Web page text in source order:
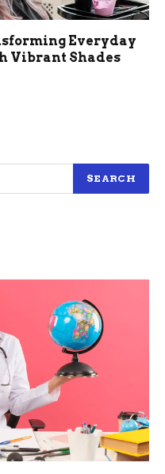
Everyday
Vibrant Shades